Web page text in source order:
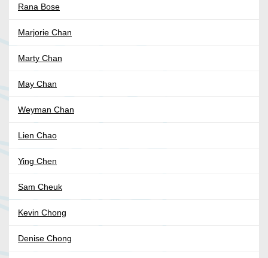
Rana Bose
Marjorie Chan
Marty Chan
May Chan
Weyman Chan
Lien Chao
Ying Chen
Sam Cheuk
Kevin Chong
Denise Chong